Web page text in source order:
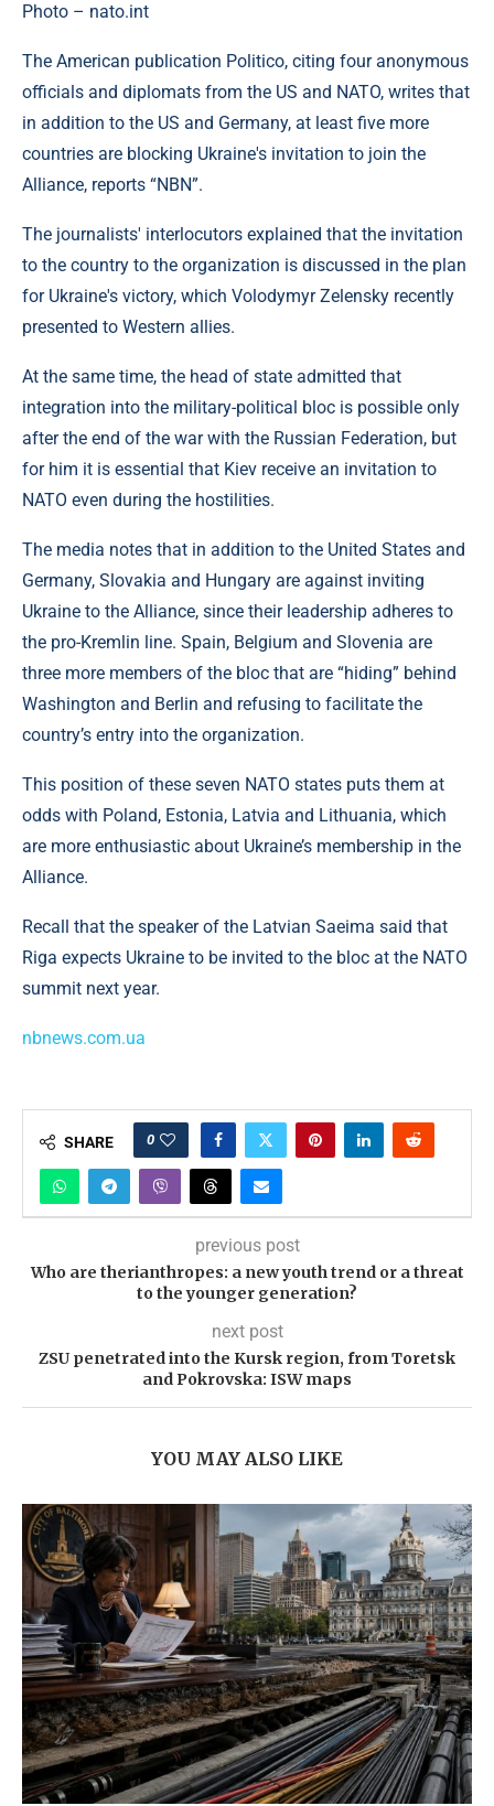
Photo – nato.int
The American publication Politico, citing four anonymous
officials and diplomats from the US and NATO, writes that
in addition to the US and Germany, at least five more
countries are blocking Ukraine's invitation to join the
Alliance, reports “NBN”.
The journalists' interlocutors explained that the invitation
to the country to the organization is discussed in the plan
for Ukraine's victory, which Volodymyr Zelensky recently
presented to Western allies.
At the same time, the head of state admitted that
integration into the military-political bloc is possible only
after the end of the war with the Russian Federation, but
for him it is essential that Kiev receive an invitation to
NATO even during the hostilities.
The media notes that in addition to the United States and
Germany, Slovakia and Hungary are against inviting
Ukraine to the Alliance, since their leadership adheres to
the pro-Kremlin line. Spain, Belgium and Slovenia are
three more members of the bloc that are “hiding” behind
Washington and Berlin and refusing to facilitate the
country’s entry into the organization.
This position of these seven NATO states puts them at
odds with Poland, Estonia, Latvia and Lithuania, which
are more enthusiastic about Ukraine’s membership in the
Alliance.
Recall that the speaker of the Latvian Saeima said that
Riga expects Ukraine to be invited to the bloc at the NATO
summit next year.
nbnews.com.ua
SHARE 0
previous post
Who are therianthropes: a new youth trend or a threat
to the younger generation?
next post
ZSU penetrated into the Kursk region, from Toretsk
and Pokrovska: ISW maps
YOU MAY ALSO LIKE